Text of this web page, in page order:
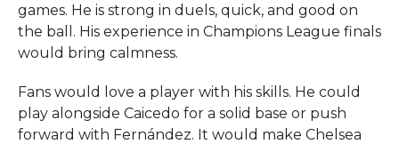
games. He is strong in duels, quick, and good on
the ball. His experience in Champions League finals
would bring calmness.
Fans would love a player with his skills. He could
play alongside Caicedo for a solid base or push
forward with Fernández. It would make Chelsea